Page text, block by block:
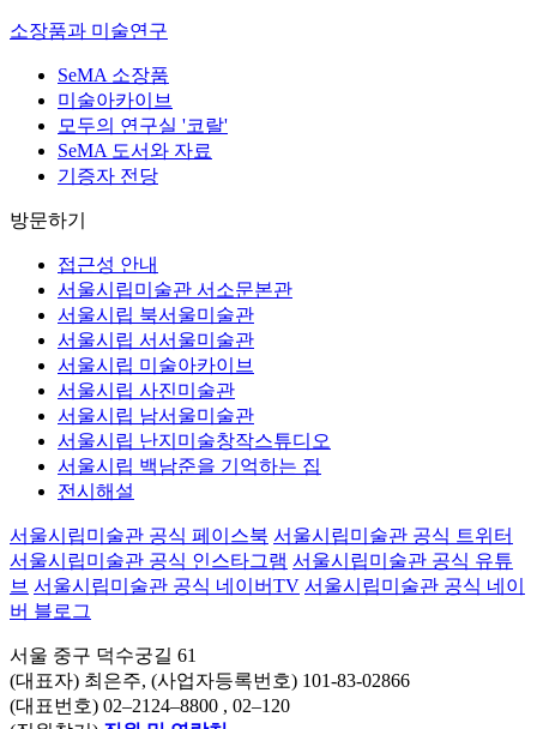
소장품과 미술연구
SeMA 소장품
미술아카이브
모두의 연구실 '코랄'
SeMA 도서와 자료
기증자 전당
방문하기
접근성 안내
서울시립미술관 서소문본관
서울시립 북서울미술관
서울시립 서서울미술관
서울시립 미술아카이브
서울시립 사진미술관
서울시립 남서울미술관
서울시립 난지미술창작스튜디오
서울시립 백남준을 기억하는 집
전시해설
서울시립미술관 공식 페이스북 서울시립미술관 공식 트위터
서울시립미술관 공식 인스타그램 서울시립미술관 공식 유튜
브 서울시립미술관 공식 네이버TV 서울시립미술관 공식 네이
버 블로그
서울 중구 덕수궁길 61
(대표자) 최은주, (사업자등록번호) 101-83-02866
(대표번호) 02–2124–8800 , 02–120